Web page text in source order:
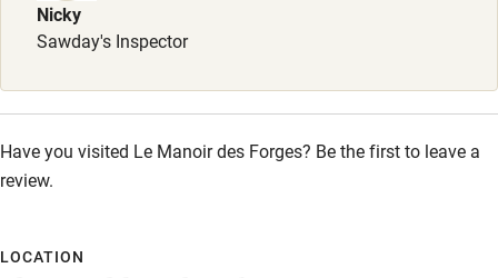
Books and toys
Children welcome
Stair gates
High chair
Cot available
Nicky
Sawday's Inspector
Have you visited Le Manoir des Forges? Be the first to leave a
review.
LOCATION